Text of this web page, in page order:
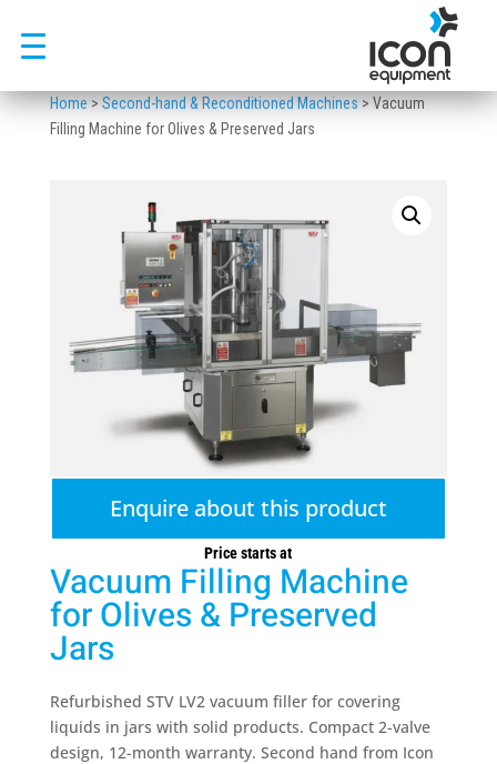
content
Home>Second-hand & Reconditioned Machines>Vacuum
Filling Machine for Olives & Preserved Jars
Enquire about this product
Price starts at
Vacuum Filling Machine
for Olives & Preserved
Jars
Refurbished STV LV2 vacuum filler for covering
liquids in jars with solid products. Compact 2-valve
design, 12-month warranty. Second hand from Icon